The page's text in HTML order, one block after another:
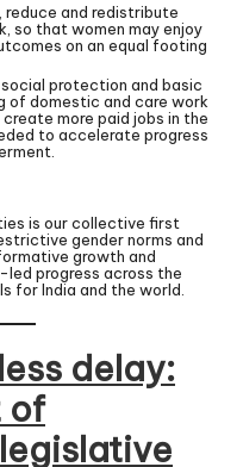
and redistribute
so that women may enjoy
on an equal footing
protection and basic
of domestic and care work
more paid jobs in the
to accelerate progress
is our collective first
gender norms and
growth and
progress across the
for India and the world.
delay:
of